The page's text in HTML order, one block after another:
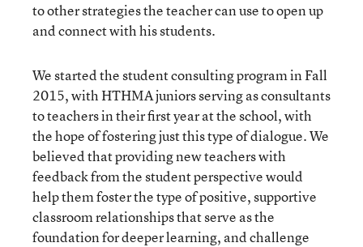
to other strategies the teacher can use to open up
and connect with his students.
We started the student consulting program in Fall
2015, with HTHMA juniors serving as consultants
to teachers in their first year at the school, with
the hope of fostering just this type of dialogue. We
believed that providing new teachers with
feedback from the student perspective would
help them foster the type of positive, supportive
classroom relationships that serve as the
foundation for deeper learning, and challenge